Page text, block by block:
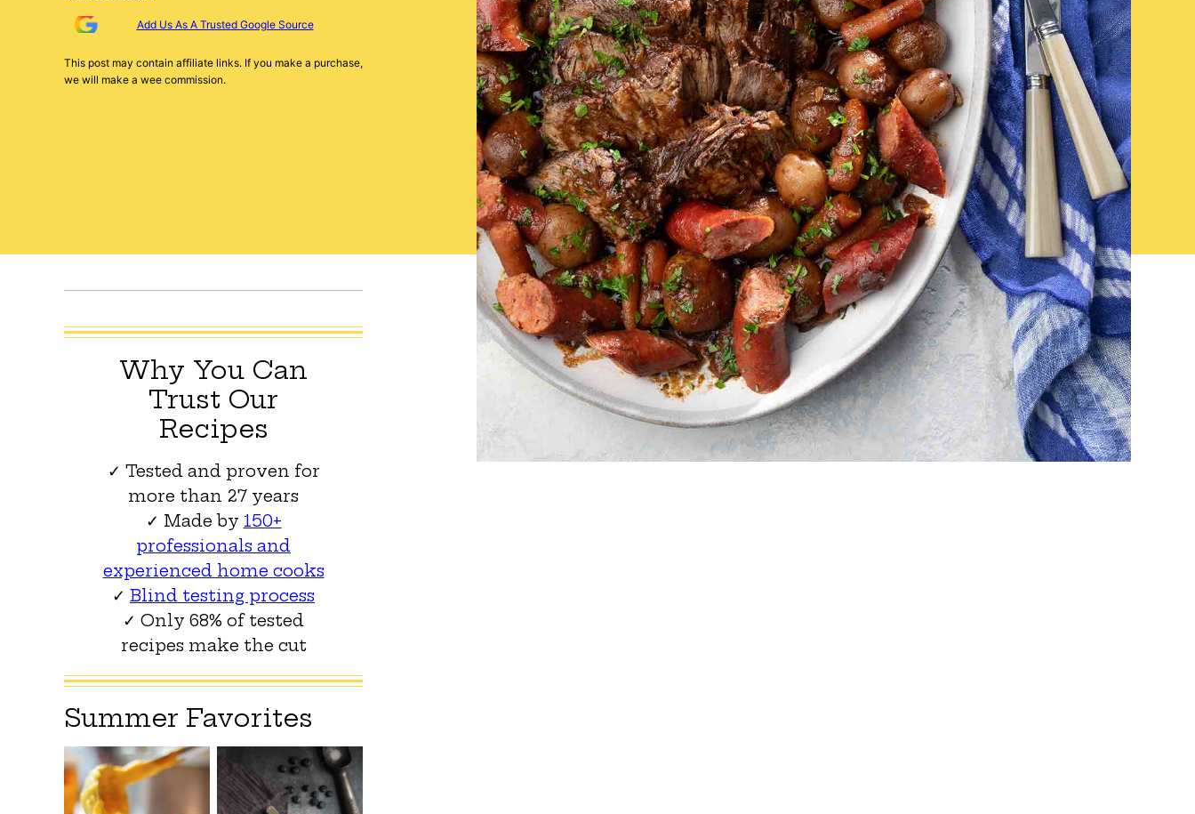
Add Us As A Trusted Google Source
This post may contain affiliate links. If you make a purchase,
we will make a wee commission.
Why You Can
Trust Our
Recipes
✓ Tested and proven for
more than 27 years
✓ Made by 150+
professionals and
experienced home cooks
✓ Blind testing process
✓ Only 68% of tested
recipes make the cut
Summer Favorites